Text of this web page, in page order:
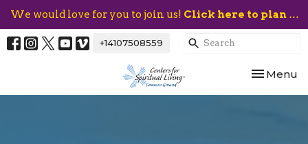
We would love for you to join us! Click here to plan your visit.
+14107508559
Toggle
Menu